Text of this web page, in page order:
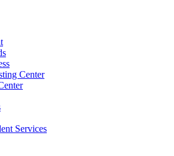
Center
Services